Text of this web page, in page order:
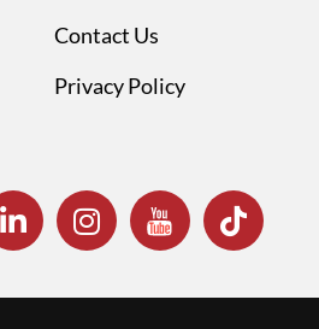
Contact Us
Privacy Policy